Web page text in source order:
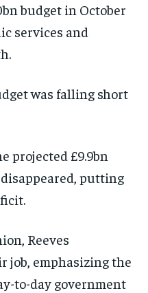
budget in October
services and
was falling short
projected £9.9bn
putting
Reeves
job, emphasizing the
to-day government